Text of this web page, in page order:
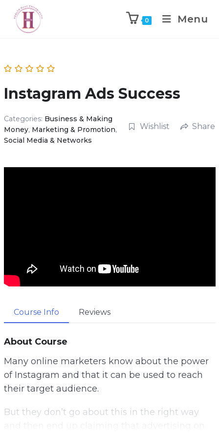
0 Menu
Instagram Ads Success
Categories: Business & Making
Money, Marketing & Promotion,
Social Media & Networks
Wishlist Share
Course Info Reviews
About Course
Many online marketers know about the power
of Instagram and that it can be used to reach
their target audience.
But they don’t go about this in the right way